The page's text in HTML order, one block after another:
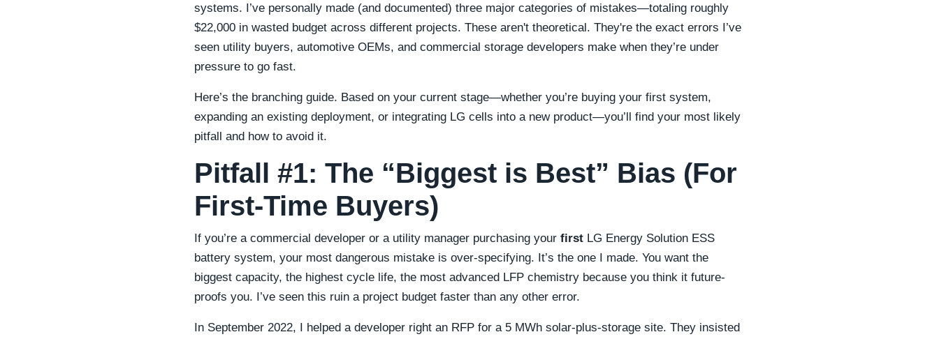
systems. I’ve personally made (and documented) three major categories of mistakes—totaling roughly
$22,000 in wasted budget across different projects. These aren't theoretical. They're the exact errors I’ve
seen utility buyers, automotive OEMs, and commercial storage developers make when they’re under
pressure to go fast.
Here’s the branching guide. Based on your current stage—whether you’re buying your first system,
expanding an existing deployment, or integrating LG cells into a new product—you’ll find your most likely
pitfall and how to avoid it.
Pitfall #1: The “Biggest is Best” Bias (For
First-Time Buyers)
If you’re a commercial developer or a utility manager purchasing your first LG Energy Solution ESS
battery system, your most dangerous mistake is over-specifying. It’s the one I made. You want the
biggest capacity, the highest cycle life, the most advanced LFP chemistry because you think it future-
proofs you. I’ve seen this ruin a project budget faster than any other error.
In September 2022, I helped a developer right an RFP for a 5 MWh solar-plus-storage site. They insisted